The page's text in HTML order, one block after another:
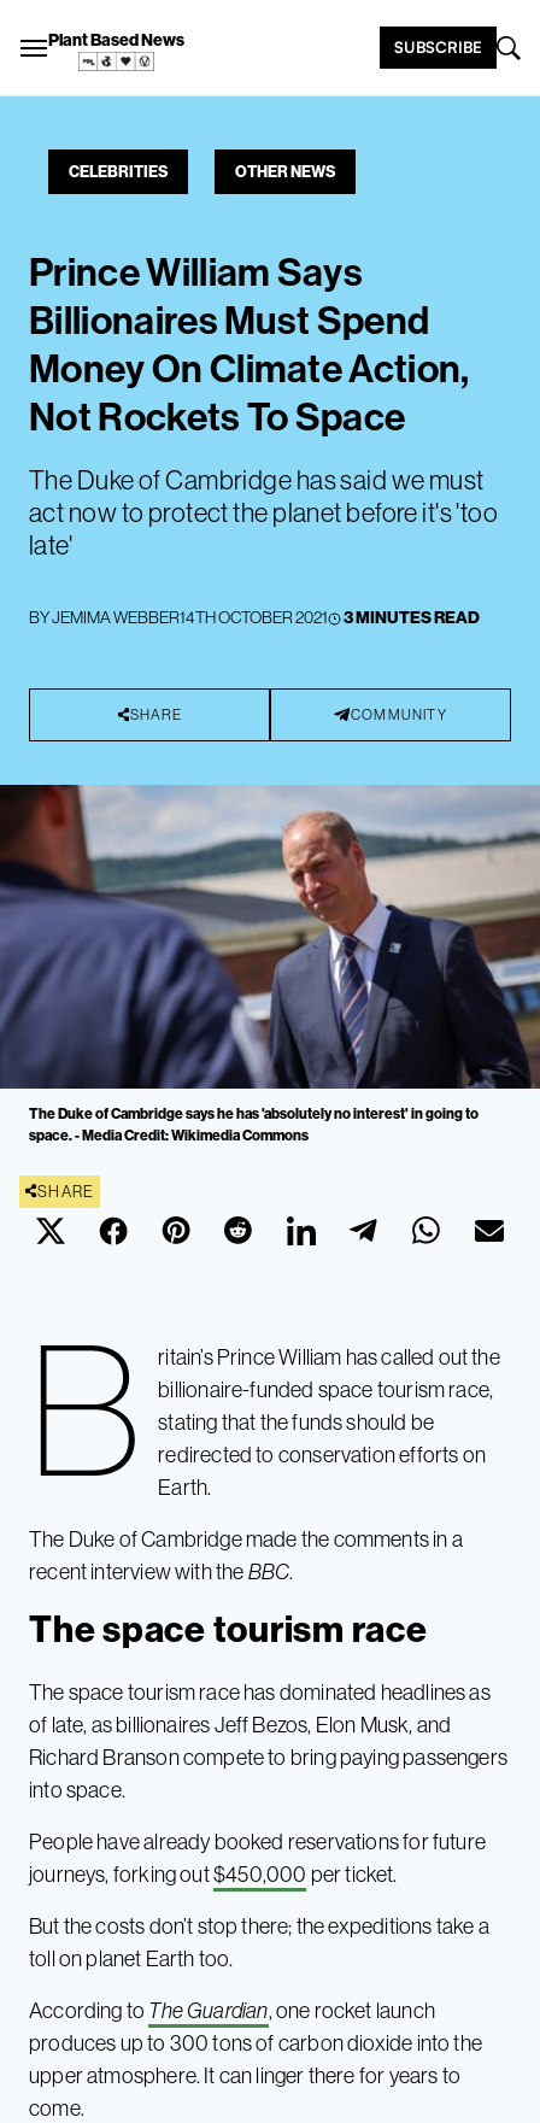
Plant Based News SUBSCRIBE
CELEBRITIES OTHER NEWS
Prince William Says
Billionaires Must Spend
Money On Climate Action,
Not Rockets To Space
The Duke of Cambridge has said we must
act now to protect the planet before it's 'too
late'
BYJEMIMA WEBBER14TH OCTOBER 2021 3 MINUTES READ
SHARE COMMUNITY
The Duke of Cambridge says he has 'absolutely no interest' in going to
space. - Media Credit: Wikimedia Commons
SHARE
B
ritain’s Prince William has called out the
billionaire-funded space tourism race,
stating that the funds should be
redirected to conservation efforts on
Earth.
The Duke of Cambridge made the comments in a
recent interview with theBBC.
The space tourism race
The space tourism race has dominated headlines as
of late, as billionaires Jeff Bezos, Elon Musk, and
Richard Branson compete to bring paying passengers
into space.
People have already booked reservations for future
journeys, forking out$450,000 per ticket.
But the costs don’t stop there; the expeditions take a
toll on planet Earth too.
According to The Guardian, one rocket launch
produces up to 300 tons of carbon dioxide into the
upper atmosphere. It can linger there for years to
come.